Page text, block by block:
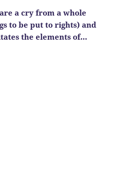
a cry from a whole
to be put to rights) and
the elements of…